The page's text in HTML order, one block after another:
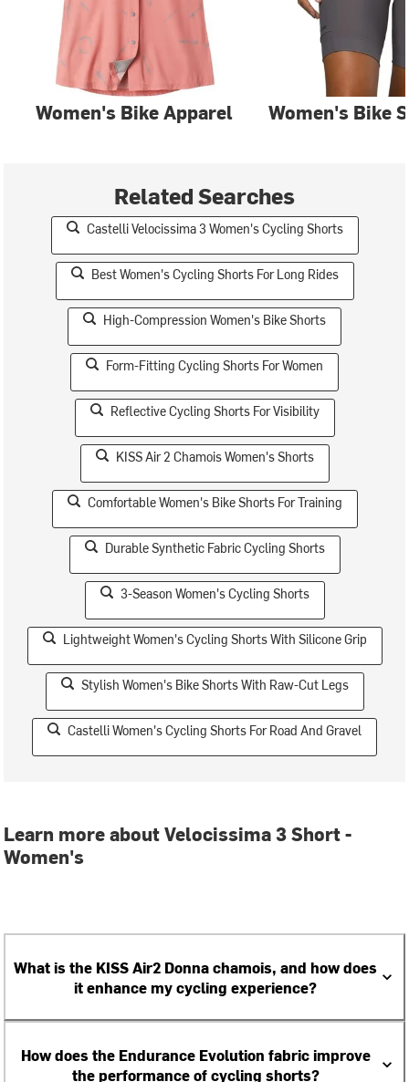
Women's Bike Apparel Women's Bike
Related Searches
Castelli Velocissima 3 Women's Cycling Shorts
Best Women's Cycling Shorts For Long Rides
High-Compression Women's Bike Shorts
Form-Fitting Cycling Shorts For Women
Reflective Cycling Shorts For Visibility
KISS Air 2 Chamois Women's Shorts
Comfortable Women's Bike Shorts For Training
Durable Synthetic Fabric Cycling Shorts
3-Season Women's Cycling Shorts
Lightweight Women's Cycling Shorts With Silicone Grip
Stylish Women's Bike Shorts With Raw-Cut Legs
Castelli Women's Cycling Shorts For Road And Gravel
Learn more about Velocissima 3 Short -
Women's
What is the KISS Air2 Donna chamois, and how does
it enhance my cycling experience?
How does the Endurance Evolution fabric improve
the performance of cycling shorts?